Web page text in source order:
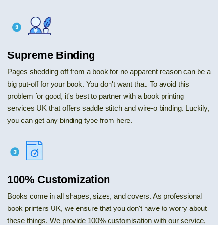
Supreme Binding
Pages shedding off from a book for no apparent reason can be a
big put-off for your book. You don't want that. To avoid this
problem for good, it's best to partner with a book printing
services UK that offers saddle stitch and wire-o binding. Luckily,
you can get any binding type from here.
100% Customization
Books come in all shapes, sizes, and covers. As professional
book printers UK, we ensure that you don't have to worry about
these things. We provide 100% customisation with our service,